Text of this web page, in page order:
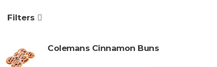
o
n
Filters
Colemans Cinnamon Buns